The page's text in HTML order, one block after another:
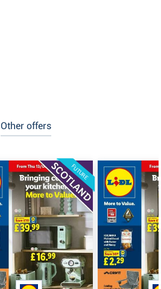
Other offers
FUTURE